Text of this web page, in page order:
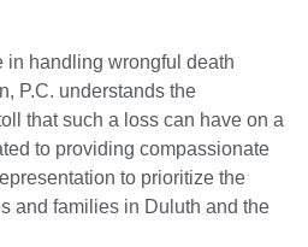
in handling wrongful death
P.C. understands the
that such a loss can have on a
to providing compassionate
to prioritize the
and families in Duluth and the